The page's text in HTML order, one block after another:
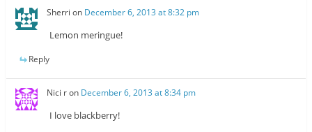
Sherri on December 6, 2013 at 8:32 pm
Lemon meringue!
Reply
Nici ron December 6, 2013 at 8:34 pm
I love blackberry!